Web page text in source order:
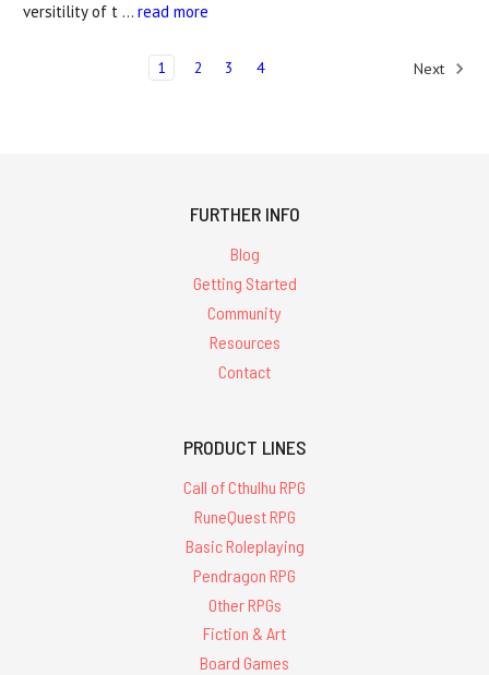
versitility of t … read more
1 2 3 4 Next
FURTHER INFO
Blog
Getting Started
Community
Resources
Contact
PRODUCT LINES
Call of Cthulhu RPG
RuneQuest RPG
Basic Roleplaying
Pendragon RPG
Other RPGs
Fiction & Art
Board Games